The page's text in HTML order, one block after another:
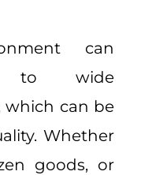
can
to wide
which can be
Whether
goods, or